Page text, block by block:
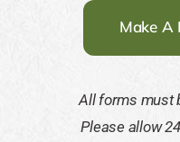
Make A
All forms must
Please allow